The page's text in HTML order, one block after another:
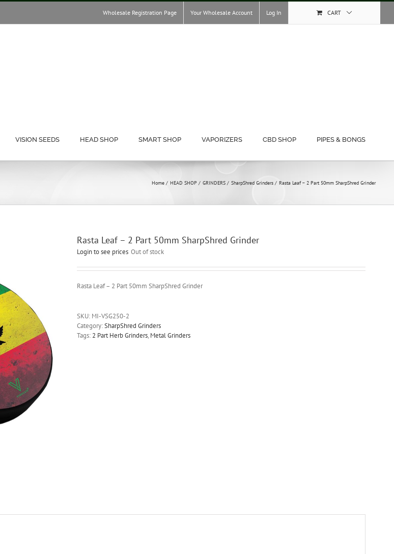
Wholesale Registration Page Your Wholesale Account Log In CART
VISION SEEDS HEAD SHOP SMART SHOP VAPORIZERS CBD SHOP PIPES & BONGS
Home HEAD SHOP GRINDERS SharpShred Grinders Rasta Leaf – 2 Part 50mm SharpShred Grinder
Rasta Leaf – 2 Part 50mm SharpShred Grinder
Login to see prices Out of stock
Rasta Leaf – 2 Part 50mm SharpShred Grinder
SKU: MI-VSG250-2
Category:SharpShred Grinders
Tags: 2 Part Herb Grinders, Metal Grinders